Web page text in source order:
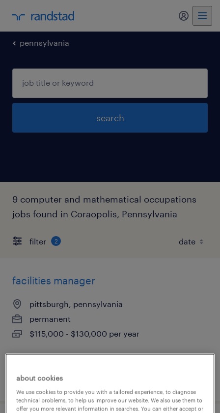
pennsylvania
search
9 computer and mathematical occupations
jobs found in Coraopolis, Pennsylvania
filter 2
facilities manager
pittsburgh, pennsylvania
permanent
$115,000 - $130,000 per year
posted august 7, 2026
about cookies
We use cookies to provide you with a tailored experience, to diagnose
technical problems, to help us improve our website. We also use them to
offer you more relevant information in searches. You can either accept or